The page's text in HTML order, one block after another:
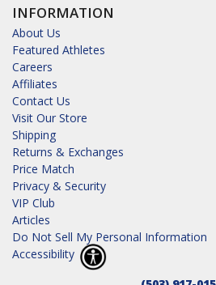
INFORMATION
About Us
Featured Athletes
Careers
Affiliates
Contact Us
Visit Our Store
Shipping
Returns & Exchanges
Price Match
Privacy & Security
VIP Club
Articles
Do Not Sell My Personal Information
Accessibility